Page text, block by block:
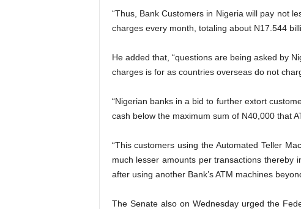
“Thus, Bank Customers in Nigeria will pay not
charges every month, totaling about N17.544
He added that, “questions are being asked by
charges is for as countries overseas do not
“Nigerian banks in a bid to further extort
cash below the maximum sum of N40,000 that
“This customers using the Automated Teller
much lesser amounts per transactions thereby
after using another Bank’s ATM machines
The Senate also on Wednesday urged the